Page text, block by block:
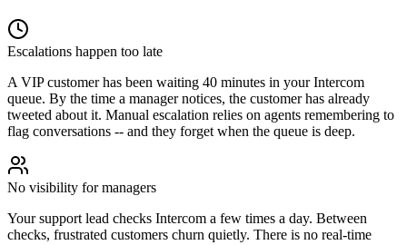
Escalations happen too late
A VIP customer has been waiting 40 minutes in your Intercom
queue. By the time a manager notices, the customer has already
tweeted about it. Manual escalation relies on agents remembering to
flag conversations -- and they forget when the queue is deep.
No visibility for managers
Your support lead checks Intercom a few times a day. Between
checks, frustrated customers churn quietly. There is no real-time